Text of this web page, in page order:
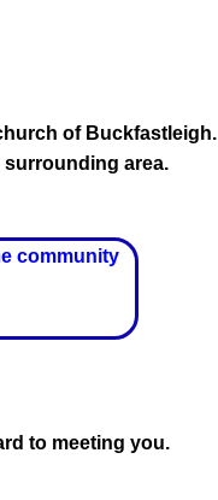
of Buckfastleigh.
area.
community
to meeting you.